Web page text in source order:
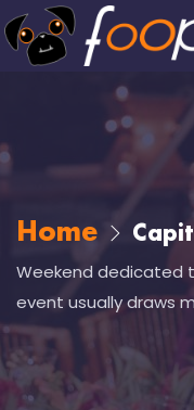
Home
Weekend dedicated
event usually draws